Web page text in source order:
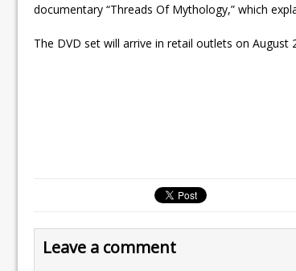
documentary “Threads Of Mythology,” which
The DVD set will arrive in retail outlets on August
Leave a comment